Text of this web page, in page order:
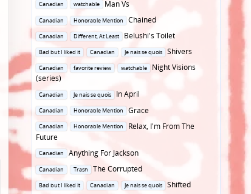
Posted
Canadian watchable
Man Vs
Posted
in
Canadian Honorable Mention
Chained
Posted
Canadian Different, At Least
Belushi's Toilet
Posted
Bad but I liked it Canadian Je nais se quois
Shivers
Posted
in
Canadian favorite review watchable
Night Visions
(series)
Posted
Canadian Je nais se quois
In April
Posted
in
Canadian Honorable Mention
Grace
Posted
in
Canadian Honorable Mention
Relax, I'm From The
Future
Posted
in
Canadian
Anything For Jackson
Posted
in
Canadian Trash
The Corrupted
Posted
Bad but I liked it Canadian Je nais se quois
Shifted